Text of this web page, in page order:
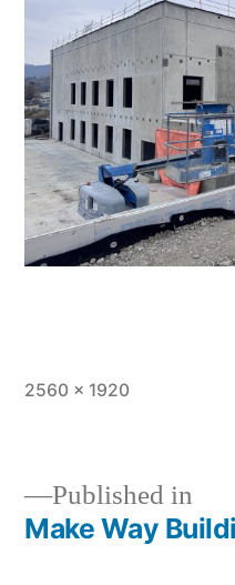
Full
2560 × 1920
Post
Published in
Make Way